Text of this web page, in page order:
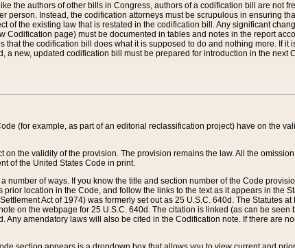
the authors of other bills in Congress, authors of a codification bill are not
person. Instead, the codification attorneys must be scrupulous in ensuring
of the existing law that is restated in the codification bill. Any significant
Codification page) must be documented in tables and notes in the report
the codification bill does what it is supposed to do and nothing more. If it
new, updated codification bill must be prepared for introduction in the next
(for example, as part of an editorial reclassification project) have on the
the validity of the provision. The provision remains the law. All the
of the United States Code in print.
number of ways. If you know the title and section number of the Code
location in the Code, and follow the links to the text as it appears in the
Act of 1974) was formerly set out as 25 U.S.C. 640d. The Statutes
on the webpage for 25 U.S.C. 640d. The citation is linked (as can be seen
Any amendatory laws will also be cited in the Codification note. If there are